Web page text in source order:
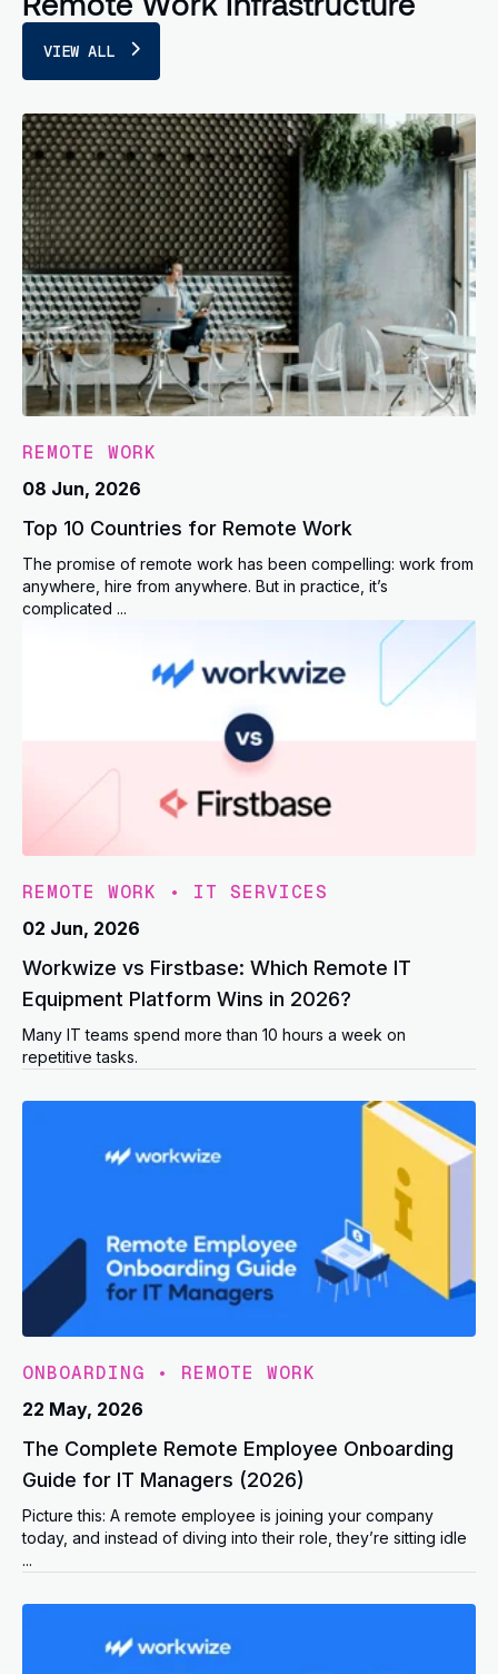
VIEW ALL
REMOTE WORK
08 Jun, 2026
Top 10 Countries for Remote Work
The promise of remote work has been compelling: work from
anywhere, hire from anywhere. But in practice, it’s
complicated ...
REMOTE WORK • IT SERVICES
02 Jun, 2026
Workwize vs Firstbase: Which Remote IT
Equipment Platform Wins in 2026?
Many IT teams spend more than 10 hours a week on
repetitive tasks.
ONBOARDING • REMOTE WORK
22 May, 2026
The Complete Remote Employee Onboarding
Guide for IT Managers (2026)
Picture this: A remote employee is joining your company
today, and instead of diving into their role, they’re sitting idle
...